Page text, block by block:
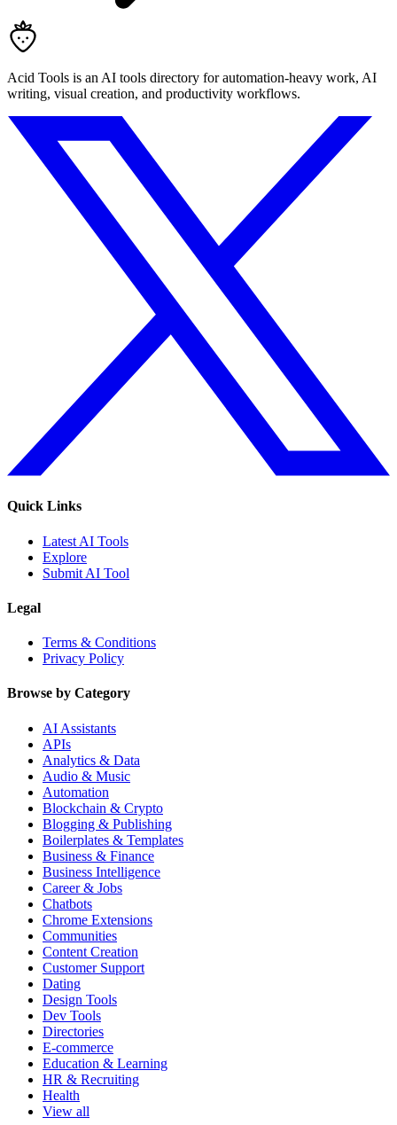
Acid Tools is an AI tools directory for automation-heavy work, AI
writing, visual creation, and productivity workflows.
Quick Links
Latest AI Tools
Explore
Submit AI Tool
Legal
Terms & Conditions
Privacy Policy
Browse by Category
AI Assistants
APIs
Analytics & Data
Audio & Music
Automation
Blockchain & Crypto
Blogging & Publishing
Boilerplates & Templates
Business & Finance
Business Intelligence
Career & Jobs
Chatbots
Chrome Extensions
Communities
Content Creation
Customer Support
Dating
Design Tools
Dev Tools
Directories
E-commerce
Education & Learning
HR & Recruiting
Health
View all